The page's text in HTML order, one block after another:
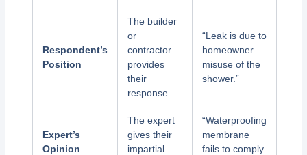
Respondent’s
Position
The builder
or
contractor
provides
their
response.
“Leak is due to
homeowner
misuse of the
shower.”
Expert’s
Opinion
The expert
gives their
impartial
“Waterproofing
membrane
fails to comply